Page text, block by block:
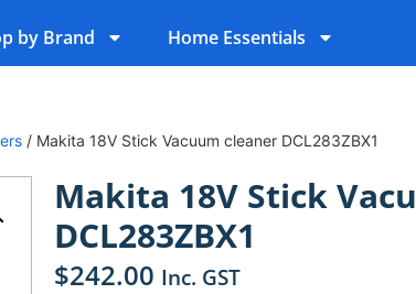
by Brand Home Essentials
/ Makita 18V Stick Vacuum cleaner DCL283ZBX1
Makita 18V Stick
DCL283ZBX1
$242.00 Inc. GST